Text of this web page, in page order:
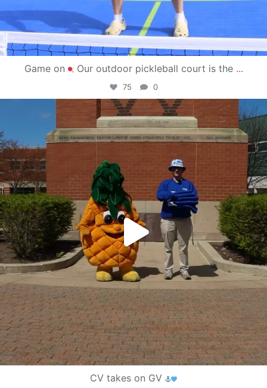
Game on Our outdoor pickleball court is the ...
75 0
campusview_gvsu
May 1
CV takes on GV